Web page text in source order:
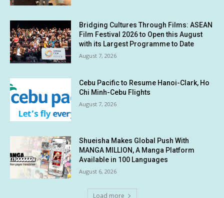
Bridging Cultures Through Films: ASEAN
Film Festival 2026 to Open this August
with its Largest Programme to Date
August 7, 2026
Cebu Pacific to Resume Hanoi-Clark, Ho
Chi Minh-Cebu Flights
August 7, 2026
Shueisha Makes Global Push With
MANGA MILLION, A Manga Platform
Available in 100 Languages
August 6, 2026
Load more